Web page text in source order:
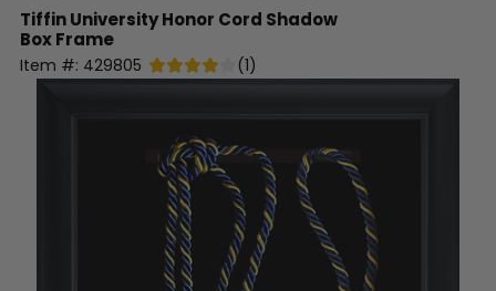
Tiffin UniversityHonor Cord Shadow
Box Frame
Item #: 429805 (1)